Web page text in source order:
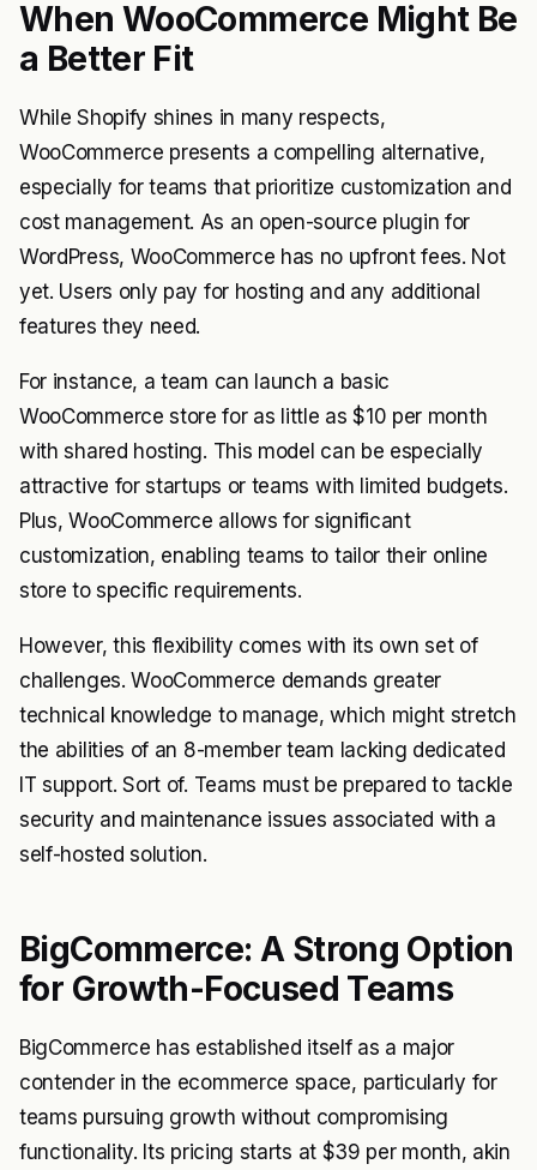
When WooCommerce Might Be
a Better Fit
While Shopify shines in many respects,
WooCommerce presents a compelling alternative,
especially for teams that prioritize customization and
cost management. As an open-source plugin for
WordPress, WooCommerce has no upfront fees. Not
yet. Users only pay for hosting and any additional
features they need.
For instance, a team can launch a basic
WooCommerce store for as little as $10 per month
with shared hosting. This model can be especially
attractive for startups or teams with limited budgets.
Plus, WooCommerce allows for significant
customization, enabling teams to tailor their online
store to specific requirements.
However, this flexibility comes with its own set of
challenges. WooCommerce demands greater
technical knowledge to manage, which might stretch
the abilities of an 8-member team lacking dedicated
IT support. Sort of. Teams must be prepared to tackle
security and maintenance issues associated with a
self-hosted solution.
BigCommerce: A Strong Option
for Growth-Focused Teams
BigCommerce has established itself as a major
contender in the ecommerce space, particularly for
teams pursuing growth without compromising
functionality. Its pricing starts at $39 per month, akin